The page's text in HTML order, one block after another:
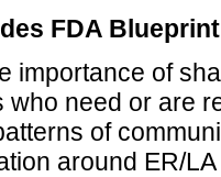
FDA
importance of
who need or are
of
around ER/